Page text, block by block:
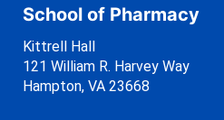
School of Pharmacy
Kittrell Hall
121 William R. Harvey Way
Hampton, VA 23668